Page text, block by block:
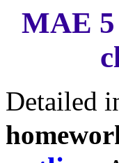
MAE
Detailed